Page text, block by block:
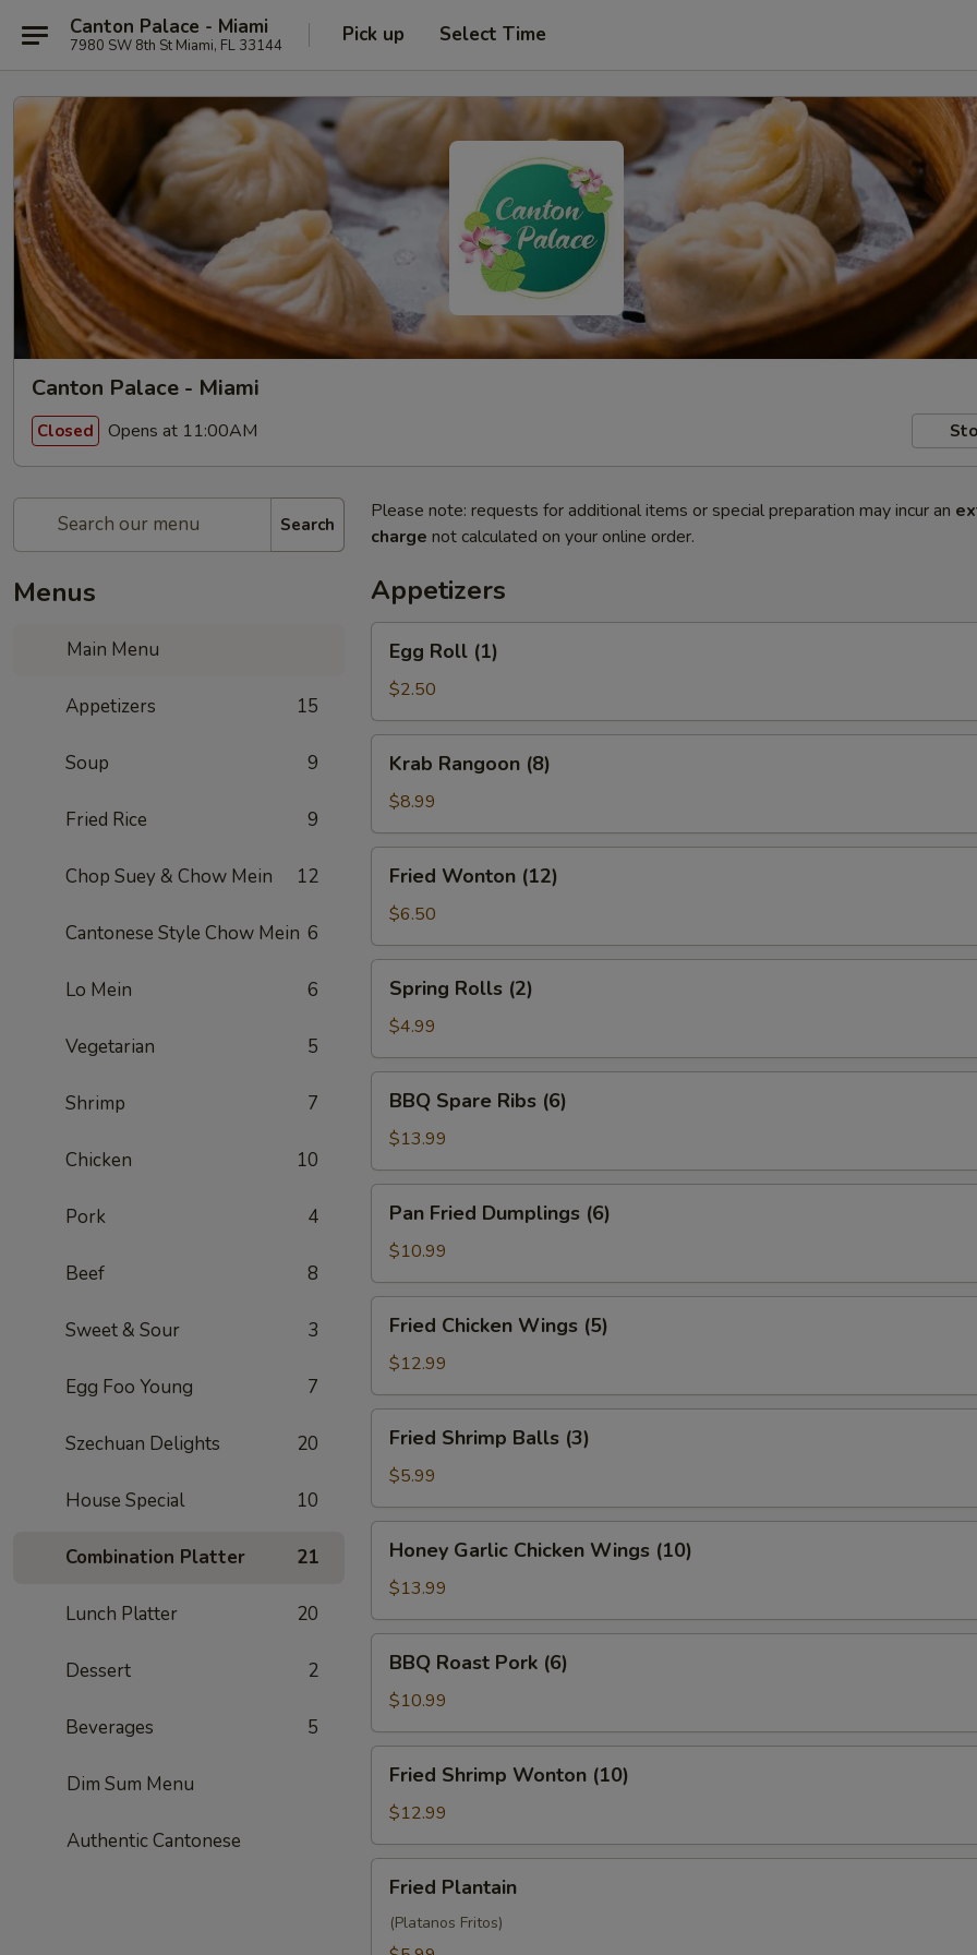
Canton Palace - Miami
7980 SW 8th St Miami, FL 33144 Pick up Select Time
Canton Palace - Miami
Closed Opens at 11:00AM
Search
Menus
Main Menu
Appetizers 15
Soup 9
Fried Rice 9
Chop Suey & Chow Mein 12
Cantonese Style Chow Mein 6
Lo Mein 6
Vegetarian 5
Shrimp 7
Chicken 10
Pork 4
Beef 8
Sweet & Sour 3
Egg Foo Young 7
Szechuan Delights 20
House Special 10
Combination Platter 21
Lunch Platter 20
Dessert 2
Beverages 5
Dim Sum Menu
Authentic Cantonese
Please note: requests for additional items or special preparation may incur an
charge not calculated on your online order.
Appetizers
Roll
(1)
Egg Roll (1)
$2.50
Rangoon
(8)
Krab Rangoon (8)
$8.99
Wonton
(12)
Fried Wonton (12)
$6.50
Rolls
(2)
Spring Rolls (2)
$4.99
Spare
Ribs
(6)
BBQ Spare Ribs (6)
$13.99
Fried
Dumplings
(6)
Pan Fried Dumplings (6)
$10.99
Chicken
Wings
(5)
Fried Chicken Wings (5)
$12.99
Shrimp
Balls
(3)
Fried Shrimp Balls (3)
$5.99
Garlic
Chicken
Wings
(10)
Honey Garlic Chicken Wings (10)
$13.99
Roast
Pork
(6)
BBQ Roast Pork (6)
$10.99
Shrimp
Wonton
(10)
Fried Shrimp Wonton (10)
$12.99
Plantain
Fried Plantain
(Platanos Fritos)